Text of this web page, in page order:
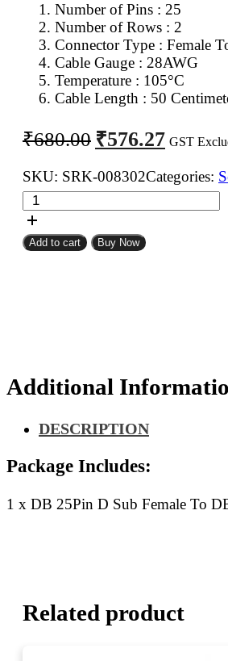
Number of Pins : 25
Number of Rows : 2
Connector Type : Female
Cable Gauge : 28AWG
Temperature : 105°C
Cable Length : 50
₹680.00 Original
price
was:
₹680.00.
₹576.27Current
price
is:
₹576.27.
GST
SKU: SRK-008302Categories:
DB
25Pin
D
Sub
Flat
Cable
50CM
quantity
Add to cart Buy Now
Additional
DESCRIPTION
Package Includes:
1 x DB 25Pin D Sub Female To
Related product